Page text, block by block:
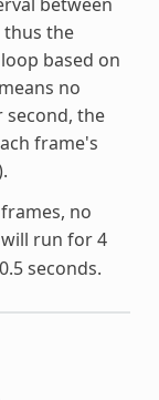
the
based on
no
the
frame's
no
run for 4
seconds.